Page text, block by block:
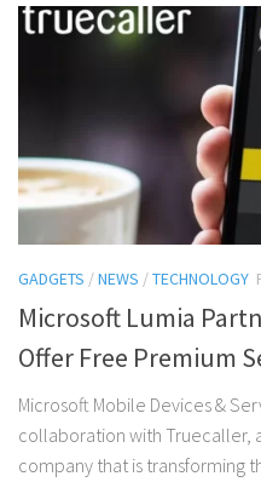
GADGETS /NEWS /TECHNOLOGY
Microsoft Lumia
Offer Free Premium
Microsoft Mobile Devices &
collaboration with Truecaller,
company that is transforming